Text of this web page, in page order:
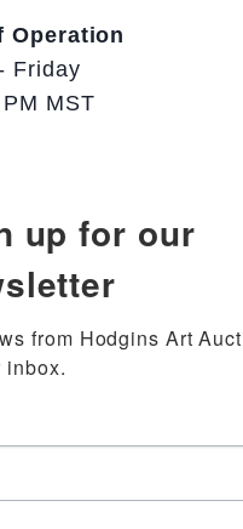
Operation
Friday
MST
up for our
from Hodgins Art
inbox.